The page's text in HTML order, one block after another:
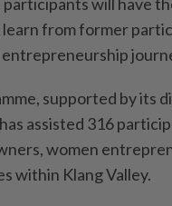
from former
supported by its
assisted 316
women
within Klang Valley.